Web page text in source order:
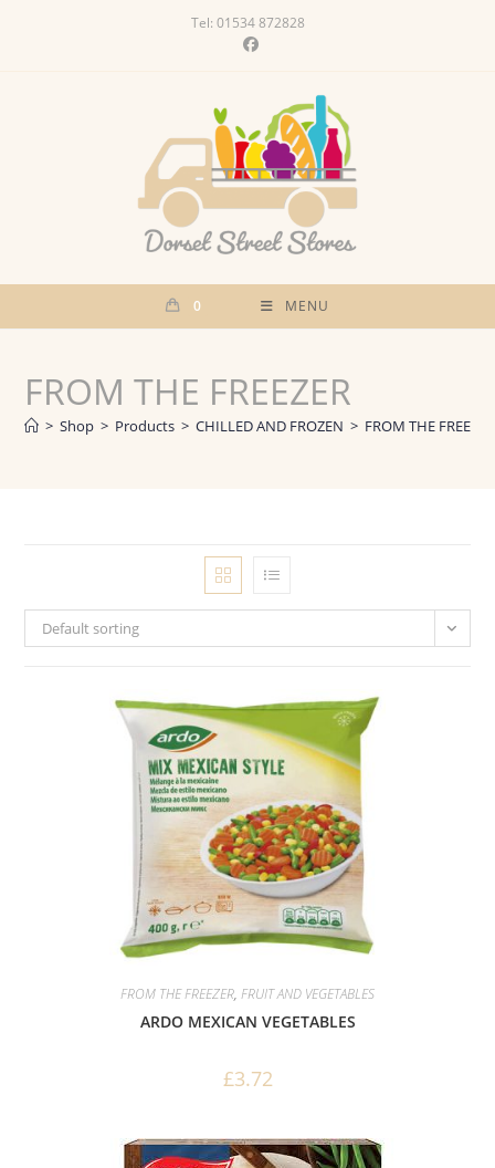
Tel: 01534 872828
0 MENU
FROM THE FREEZER
> Shop > Products > CHILLED AND FROZEN > FROM THE FREEZER
Default sorting
FROM THE FREEZER, FRUIT AND VEGETABLES
ARDO MEXICAN VEGETABLES
£3.72